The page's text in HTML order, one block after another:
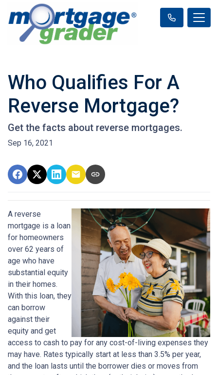
Who Qualifies For A
Reverse Mortgage?
Get the facts about reverse mortgages.
Sep 16, 2021
A reverse
mortgage is a loan
for homeowners
over 62 years of
age who have
substantial equity
in their homes.
With this loan, they
can borrow
against their
equity and get
access to cash to pay for any cost-of-living expenses they
may have. Rates typically start at less than 3.5% per year,
and the loan lasts until the borrower dies or moves from